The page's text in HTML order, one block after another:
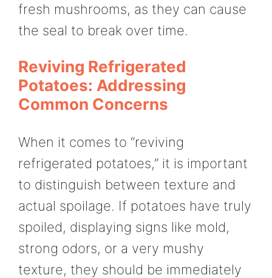
fresh mushrooms, as they can cause
the seal to break over time.
Reviving Refrigerated
Potatoes: Addressing
Common Concerns
When it comes to “reviving
refrigerated potatoes,” it is important
to distinguish between texture and
actual spoilage. If potatoes have truly
spoiled, displaying signs like mold,
strong odors, or a very mushy
texture, they should be immediately